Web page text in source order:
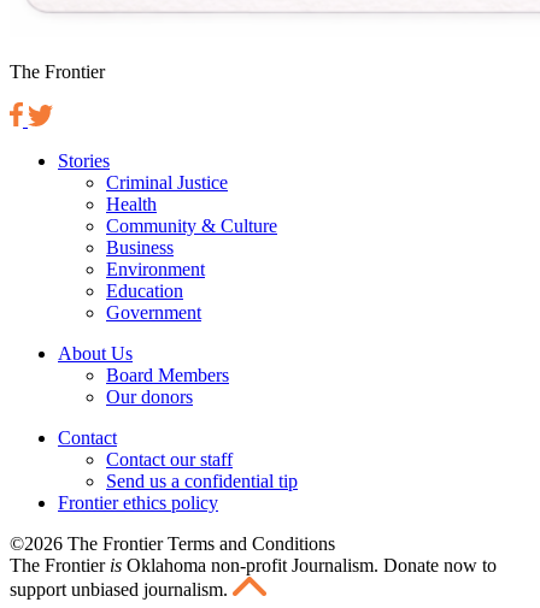
The Frontier
Stories
Criminal Justice
Health
Community & Culture
Business
Environment
Education
Government
About Us
Board Members
Our donors
Contact
Contact our staff
Send us a confidential tip
Frontier ethics policy
©2026 The Frontier Terms and Conditions
The Frontier is Oklahoma non-profit Journalism. Donate now to
support unbiased journalism.